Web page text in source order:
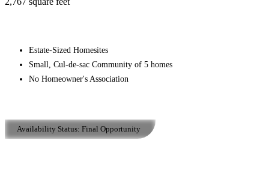
Estate-Sized Homesites
Small, Cul-de-sac Community of 5 homes
No Homeowner's Association
Availability Status: Final Opportunity